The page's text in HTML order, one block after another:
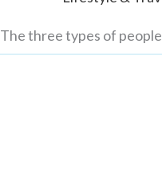
The three types of